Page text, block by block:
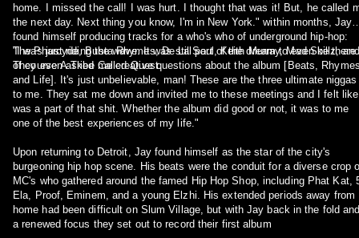
home. I missed the call! I was hurt. I thought that was it! But, he called
the next day. Next thing you know, I'm in New York." within months, Jay
found himself producing tracks for a who's who of underground hip-hop:
The Pharcyde, Busta Rhymes, De La Soul, Keith Murray, Mad Skillz, and
of course A Tribe Called Quest.
"I was just riding the wave. It was still part of the dream to even be there.
They even asked me creative questions about the album [Beats,
and Life]. It's just unbelievable, man! These are the three ultimate niggas
to me. They sat me down and invited me to these meetings and I felt like I
was a part of that shit. Whether the album did good or not, it was to me
one of the best experiences of my life."
Upon returning to Detroit, Jay found himself as the star of the city's
burgeoning hip hop scene. His beats were the conduit for a diverse crop
MC's who gathered around the famed Hip Hop Shop, including Phat Kat,
Ela, Proof, Eminem, and a young Elzhi. His extended periods away from
home had been difficult on Slum Village, but with Jay back in the fold and
a renewed focus they set out to record their first album